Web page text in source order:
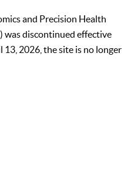
and Precision Health
was discontinued effective
13, 2026, the site is no longer